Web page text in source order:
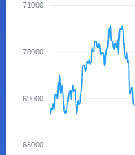
71000
70000
69000
68000